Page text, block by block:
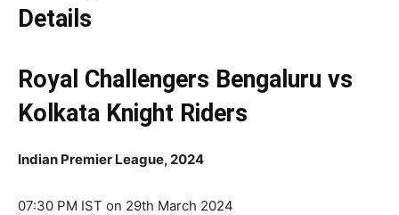
Details
Royal Challengers Bengaluru vs
Kolkata Knight Riders
Indian Premier League, 2024
07:30 PM IST on 29th March 2024